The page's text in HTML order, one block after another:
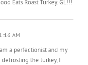
the turkey, I
least 12 hours. I stuff
herbs under the skin.